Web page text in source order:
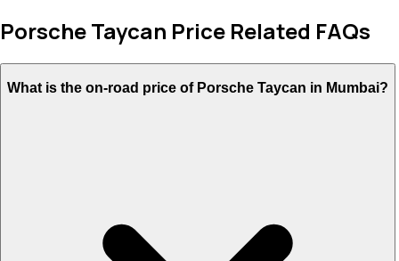
Porsche Taycan Price Related FAQs
What is the on-road price of Porsche Taycan in Mumbai?